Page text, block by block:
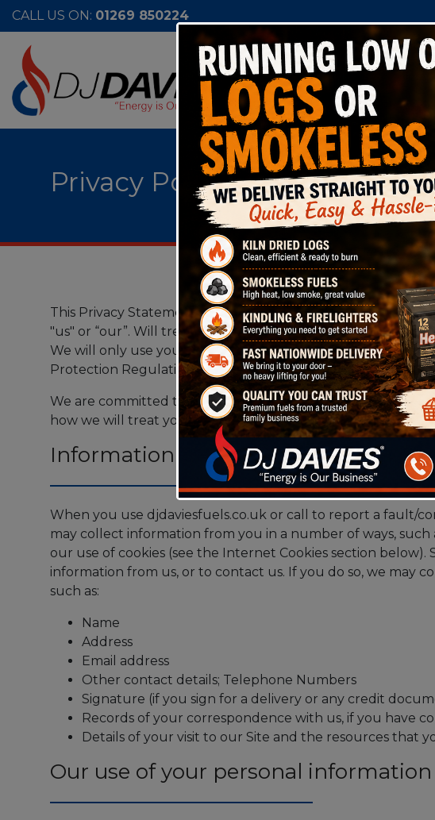
CALL US ON: 01269 850224
Privacy Policy
This Privacy Statement sets out how DJ Davies Fuels
"us" or “our”. Will treat any personal information that you
We will only use your information in line with all applicable
Protection Regulation (GDPR).
We are committed to protecting and respecting your
how we will treat your personal information.
Information we may collect about
When you use djdaviesfuels.co.uk or call to report a fault/
may collect information from you in a number of ways,
our use of cookies (see the Internet Cookies section
information from us, or to contact us. If you do so, we may
such as:
Name
Address
Email address
Other contact details; Telephone Numbers
Signature (if you sign for a delivery or any credit
Records of your correspondence with us, if you have
Details of your visit to our Site and the resources that
Our use of your personal